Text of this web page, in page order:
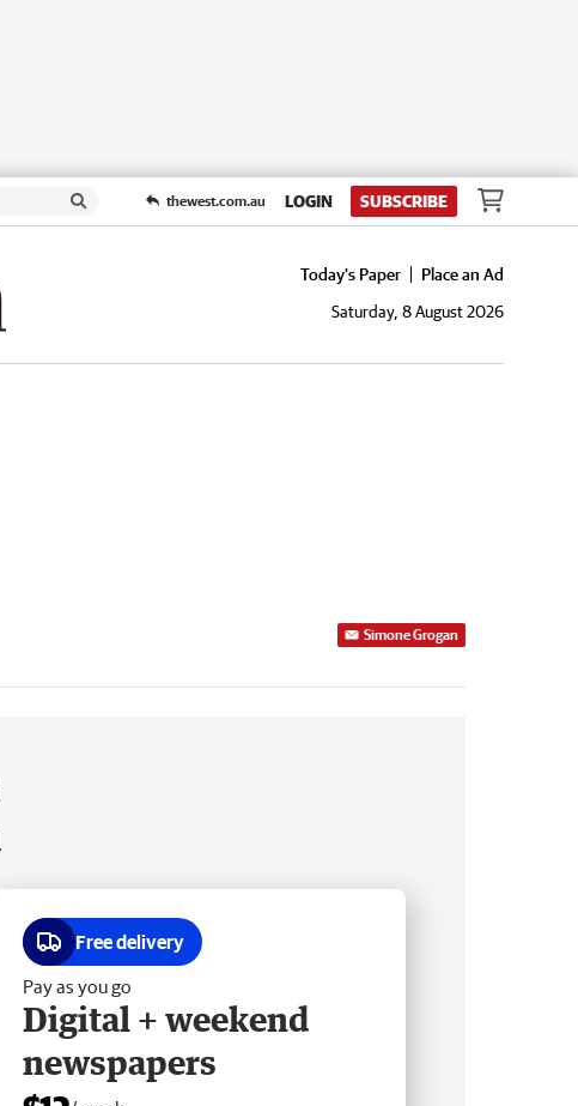
thewest.com.au LOGIN SUBSCRIBE
Today's Paper
Place an Ad
Saturday, 8 August 2026
Simone Grogan
Free delivery
Pay as you go
Digital + weekend
newspapers